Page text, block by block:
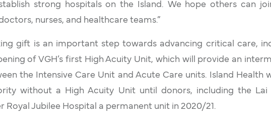
strong hospitals on the Island. We hope others can
nurses, and healthcare teams.”
gift is an important step towards advancing critical care,
of VGH’s first High Acuity Unit, which will provide an
the Intensive Care Unit and Acute Care units. Island Health
without a High Acuity Unit until donors, including the Lai
Royal Jubilee Hospital a permanent unit in 2020/21.